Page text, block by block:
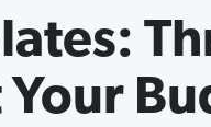
Your